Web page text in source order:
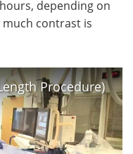
depending on
contrast is
Procedure)